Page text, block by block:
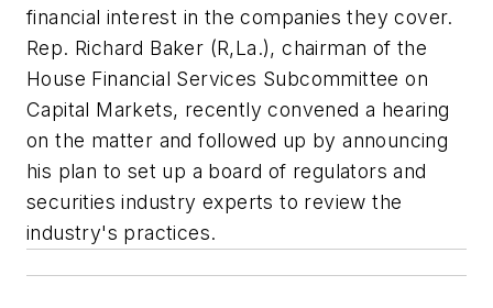
financial interest in the companies they cover.
Rep. Richard Baker (R,La.), chairman of the
House Financial Services Subcommittee on
Capital Markets, recently convened a hearing
on the matter and followed up by announcing
his plan to set up a board of regulators and
securities industry experts to review the
industry's practices.